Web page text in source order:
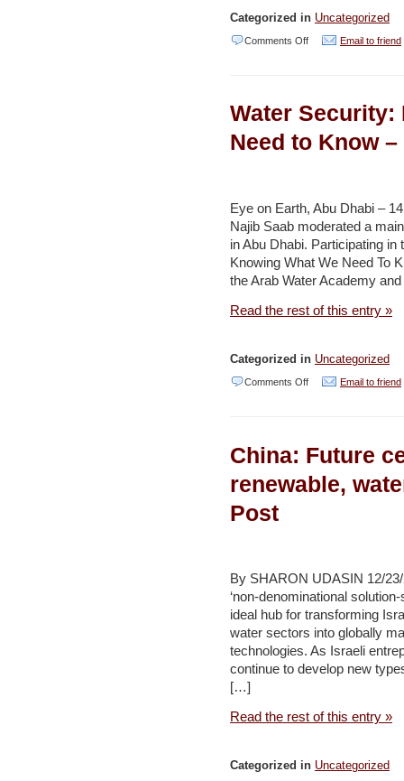
Categorized in Uncategorized
Comments Offon
and
Managgement
Times
Email to friend
Water Security:
Need to Know
Eye on Earth, Abu Dhabi –
Najib Saab moderated a
in Abu Dhabi. Participating in
Knowing What We Need To
the Arab Water Academy
Read the rest of this entry »
Categorized in Uncategorized
Comments Offon
Knowing
What
–
Najib
Saab
Email to friend
China: Future
renewable,
Post
By SHARON UDASIN 12/23/
‘non-denominational
ideal hub for transforming
water sectors into globally
technologies. As Israeli
continue to develop new
[…]
Read the rest of this entry »
Categorized in Uncategorized